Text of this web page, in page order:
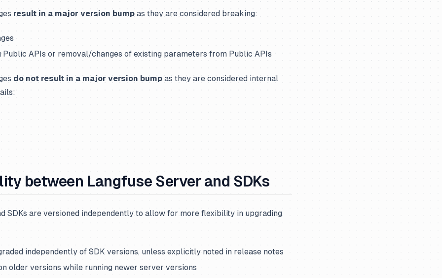
result in a major version bump as they are considered breaking:
Public APIs or removal/changes of existing parameters from Public APIs
do not result in a major version bump as they are considered internal
between Langfuse Server and SDKs
SDKs are versioned independently to allow for more flexibility in upgrading
independently of SDK versions, unless explicitly noted in release notes
older versions while running newer server versions